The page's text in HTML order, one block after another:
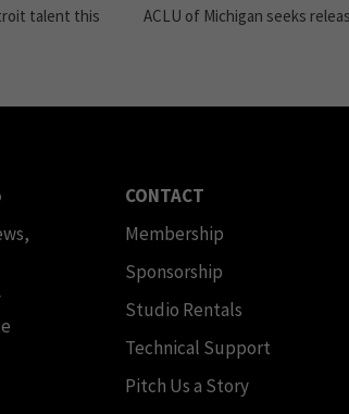
talent this
ACLU of Michigan seeks
CONTACT
Membership
Sponsorship
Studio Rentals
Technical Support
Pitch Us a Story